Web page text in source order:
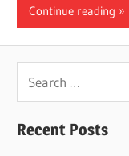
Continue reading
Recent Posts